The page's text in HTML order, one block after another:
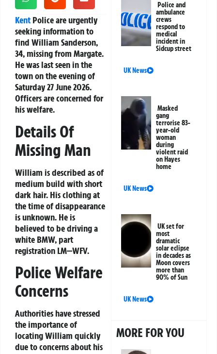
Kent Police are urgently
seeking information to
find William Sanderson,
34, missing from Margate.
He was last seen in the
town on the evening of
Saturday 27 June 2026.
Officers are concerned for
his welfare.
Details Of
Missing Man
William is described as of
medium build with short
dark hair. His clothing at
the time of disappearance
is unknown. He is
believed to be driving a
white BMW, part
registration LM—WFV.
Police Welfare
Concerns
Authorities have stressed
the importance of
locating William quickly
due to concerns about his
Police and
ambulance
crews
respond to
medical
incident in
Sidcup street
UK News
Masked
gang
terrorise 83-
year-old
woman
during
violent raid
on Hayes
home
UK News
UK set for
most
dramatic
solar eclipse
in decades as
Moon covers
more than
90% of Sun
UK News
MORE FOR YOU